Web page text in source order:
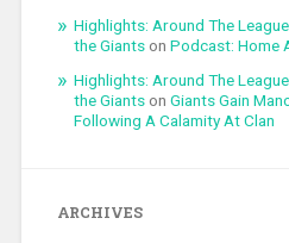
Highlights: Around The
the Giantson Podcast: Home
Highlights: Around The
the Giantson Giants Gain
Following A Calamity At Clan
ARCHIVES